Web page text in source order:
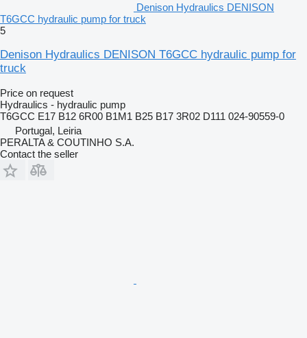
Denison Hydraulics DENISON
T6GCC hydraulic pump for truck
5
Denison Hydraulics DENISON T6GCC hydraulic pump for
truck
Price on request
Hydraulics - hydraulic pump
T6GCC E17 B12 6R00 B1M1 B25 B17 3R02 D111 024-90559-0
Portugal, Leiria
PERALTA & COUTINHO S.A.
Contact the seller